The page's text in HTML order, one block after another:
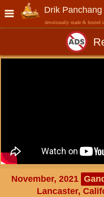
Drik Panchang
devotionally made & hosted
November, 2021
Lancaster,